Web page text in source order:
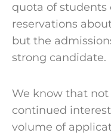
quota of students
reservations
but the
strong candidate.
We know that
continued
volume of